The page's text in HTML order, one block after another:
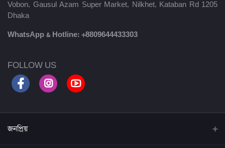
Vobon, Gausul Azam Super Market, Nilkhet, Kataban Rd 1205
Dhaka
WhatsApp & Hotline: +8809644433303
FOLLOW US
জনপ্রিয়